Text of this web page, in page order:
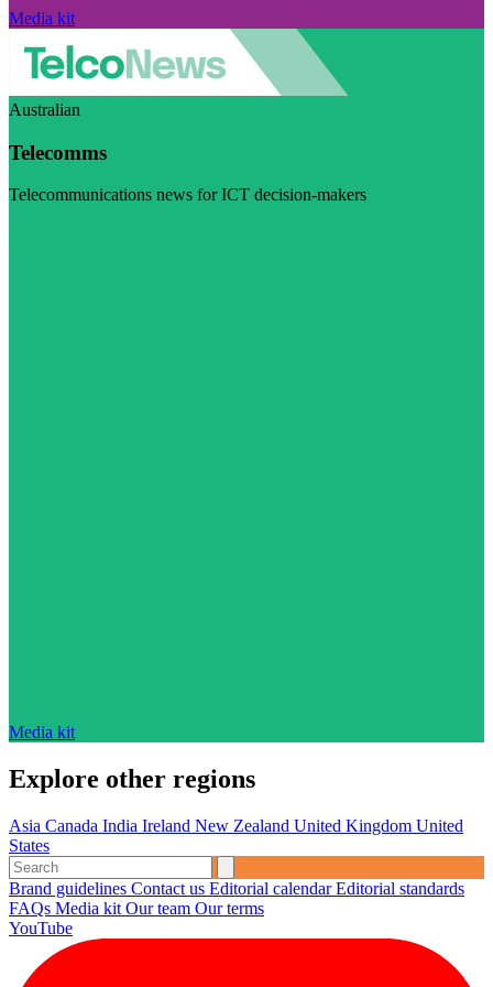
Media kit
Australian
Telecomms
Telecommunications news for ICT decision-makers
Media kit
Explore other regions
Asia Canada India Ireland New Zealand United Kingdom United
States
Brand guidelines Contact us Editorial calendarEditorial standards
FAQs Media kit Our team Our terms
YouTube